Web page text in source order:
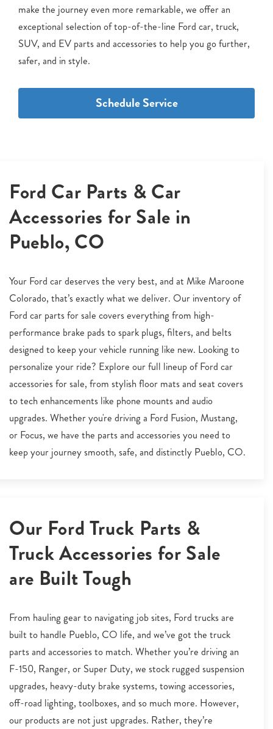
make the journey even more remarkable, we offer an
exceptional selection of top-of-the-line Ford car, truck,
SUV, and EV parts and accessories to help you go further,
safer, and in style.
Schedule Service
Ford Car Parts & Car
Accessories for Sale in
Pueblo, CO
Your Ford car deserves the very best, and at Mike Maroone
Colorado, that’s exactly what we deliver. Our inventory of
Ford car parts for sale covers everything from high-
performance brake pads to spark plugs, filters, and belts
designed to keep your vehicle running like new. Looking to
personalize your ride? Explore our full lineup of Ford car
accessories for sale, from stylish floor mats and seat covers
to tech enhancements like phone mounts and audio
upgrades. Whether you're driving a Ford Fusion, Mustang,
or Focus, we have the parts and accessories you need to
keep your journey smooth, safe, and distinctly Pueblo, CO.
Our Ford Truck Parts &
Truck Accessories for Sale
are Built Tough
From hauling gear to navigating job sites, Ford trucks are
built to handle Pueblo, CO life, and we’ve got the truck
parts and accessories to match. Whether you’re driving an
F-150, Ranger, or Super Duty, we stock rugged suspension
upgrades, heavy-duty brake systems, towing accessories,
off-road lighting, toolboxes, and so much more. However,
our products are not just upgrades. Rather, they’re